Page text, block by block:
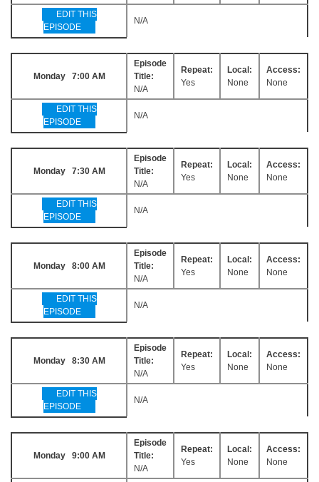
EDIT THIS
EPISODE
N/A
Monday 7:00 AM
Episode
Title:
N/A
Repeat:
Yes
Local:
None
Access:
None
EDIT THIS
EPISODE
N/A
Monday 7:30 AM
Episode
Title:
N/A
Repeat:
Yes
Local:
None
Access:
None
EDIT THIS
EPISODE
N/A
Monday 8:00 AM
Episode
Title:
N/A
Repeat:
Yes
Local:
None
Access:
None
EDIT THIS
EPISODE
N/A
Monday 8:30 AM
Episode
Title:
N/A
Repeat:
Yes
Local:
None
Access:
None
EDIT THIS
EPISODE
N/A
Monday 9:00 AM
Episode
Title:
N/A
Repeat:
Yes
Local:
None
Access:
None